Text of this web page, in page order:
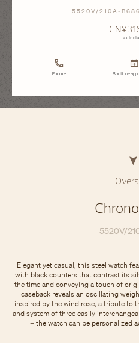
5520V/210A-
Tax
Enquire Boutique
5520V/
Elegant yet casual, this steel watch
with black counters that contrast its
the time and conveying a touch of
caseback reveals an oscillating
inspired by the wind rose, a tribute to
and system of three easily
– the watch can be personalized